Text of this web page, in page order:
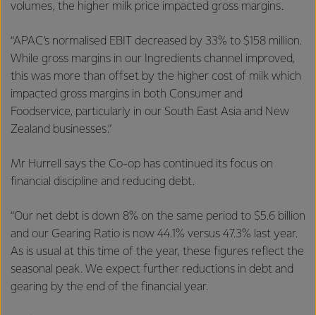
volumes, the higher milk price impacted gross margins.
“APAC’s normalised EBIT decreased by 33% to $158 million.
While gross margins in our Ingredients channel improved,
this was more than offset by the higher cost of milk which
impacted gross margins in both Consumer and
Foodservice, particularly in our South East Asia and New
Zealand businesses.”
Mr Hurrell says the Co-op has continued its focus on
financial discipline and reducing debt.
“Our net debt is down 8% on the same period to $5.6 billion
and our Gearing Ratio is now 44.1% versus 47.3% last year.
As is usual at this time of the year, these figures reflect the
seasonal peak. We expect further reductions in debt and
gearing by the end of the financial year.